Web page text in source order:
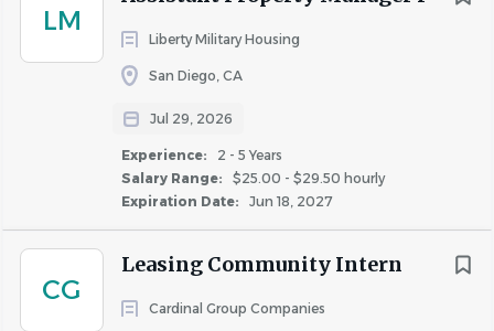
LM
Liberty Military Housing
San Diego, CA
Jul 29, 2026
Experience:
2 - 5 Years
Salary Range:
$25.00 - $29.50 hourly
Expiration Date:
Jun 18, 2027
CG
Leasing Community Intern
Cardinal Group Companies
and negative relationship with this job duty. Pursuant to
the Los Angeles, San Francisco, and San Diego County
Fair Chance Ordinances, the California Fair Chance Act,
employment qualified applicants with arrest and
conviction records.
About Fairfield Residential